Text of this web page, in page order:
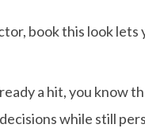
book this look
a hit, you know
while still